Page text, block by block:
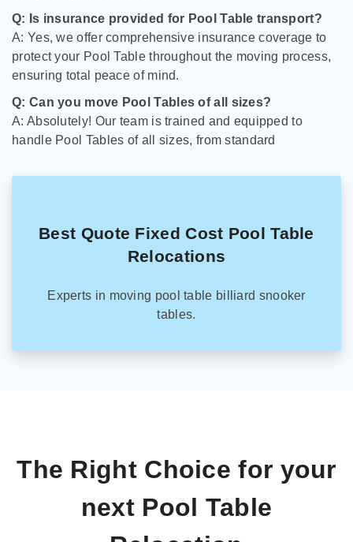
Q: Is insurance provided for Pool Table transport?
A: Yes, we offer comprehensive insurance coverage to
protect your Pool Table throughout the moving process,
ensuring total peace of mind.
Q: Can you move Pool Tables of all sizes?
A: Absolutely! Our team is trained and equipped to
handle Pool Tables of all sizes, from standard
Best Quote Fixed Cost Pool Table
Relocations
Experts in moving pool table billiard snooker
tables.
The Right Choice for your
next Pool Table